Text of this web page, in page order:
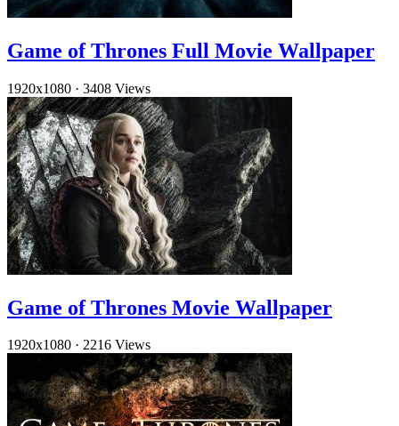
Game of Thrones Full Movie Wallpaper
1920x1080 · 3408 Views
Game of Thrones Movie Wallpaper
1920x1080 · 2216 Views